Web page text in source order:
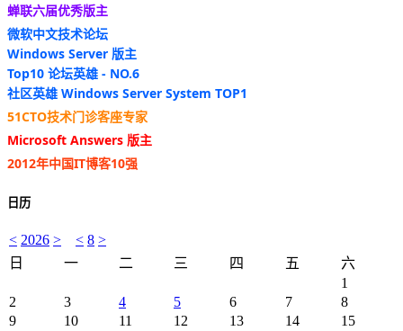
蝉联六届优秀版主
微软中文技术论坛
Windows Server 版主
Top10 论坛英雄 - NO.6
社区英雄 Windows Server System TOP1
51CTO技术门诊客座专家
Microsoft Answers 版主
2012年中国IT博客10强
日历
< 2026 > < 8 >
日
一 二 三 四 五
六
1
2
3 4 5 6 7
8
9
10 11 12 13 14
15